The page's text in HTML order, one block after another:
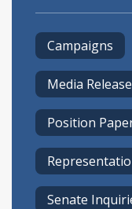
Campaigns
Media
Position
Senate